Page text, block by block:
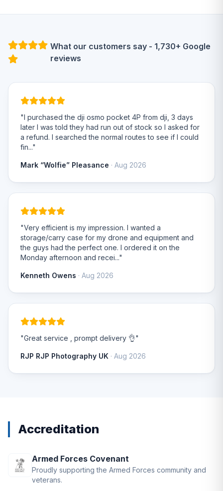
What our customers say - 1,730+ Google
reviews
"I purchased the dji osmo pocket 4P from dji, 3 days
later I was told they had run out of stock so I asked for
a refund. I searched the normal routes to see if I could
fin..."
Mark “Wolfie” Pleasance · Aug 2026
"Very efficient is my impression. I wanted a
storage/carry case for my drone and equipment and
the guys had the perfect one. I ordered it on the
Monday afternoon and recei..."
Kenneth Owens · Aug 2026
"Great service , prompt delivery 👌"
RJP RJP Photography UK · Aug 2026
Accreditation
Armed Forces Covenant
Proudly supporting the Armed Forces community and
veterans.